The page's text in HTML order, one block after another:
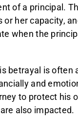
of a principal.
her capacity,
when the
betrayal is often
and
to protect his
also impacted.